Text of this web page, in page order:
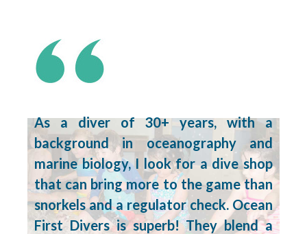
As a diver of 30+ years, with a
background in oceanography and
marine biology, I look for a dive shop
that can bring more to the game than
snorkels and a regulator check. Ocean
First Divers is superb! They blend a